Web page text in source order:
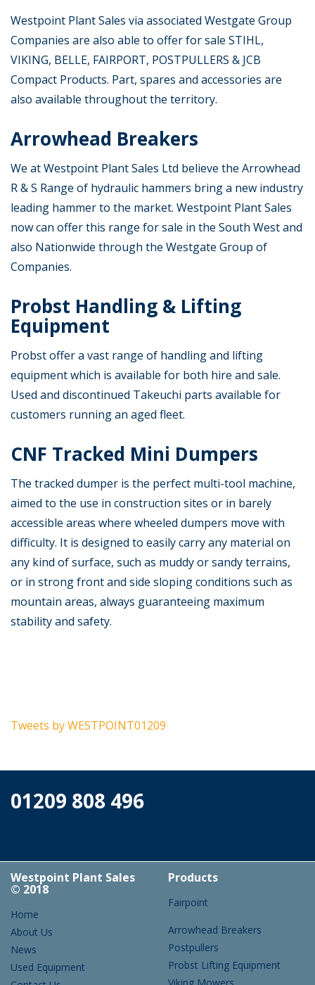
Westpoint Plant Sales via associated Westgate Group
Companies are also able to offer for sale STIHL,
VIKING, BELLE, FAIRPORT, POSTPULLERS & JCB
Compact Products. Part, spares and accessories are
also available throughout the territory.
Arrowhead Breakers
We at Westpoint Plant Sales Ltd believe the Arrowhead
R & S Range of hydraulic hammers bring a new industry
leading hammer to the market. Westpoint Plant Sales
now can offer this range for sale in the South West and
also Nationwide through the Westgate Group of
Companies.
Probst Handling & Lifting
Equipment
Probst offer a vast range of handling and lifting
equipment which is available for both hire and sale.
Used and discontinued Takeuchi parts available for
customers running an aged fleet.
CNF Tracked Mini Dumpers
The tracked dumper is the perfect multi-tool machine,
aimed to the use in construction sites or in barely
accessible areas where wheeled dumpers move with
difficulty. It is designed to easily carry any material on
any kind of surface, such as muddy or sandy terrains,
or in strong front and side sloping conditions such as
mountain areas, always guaranteeing maximum
stability and safety.
Tweets by WESTPOINT01209
01209 808 496
Westpoint Plant Sales
© 2018
Home
About Us
News
Used Equipment
Products
Fairpoint
Arrowhead Breakers
Postpullers
Probst Lifting Equipment